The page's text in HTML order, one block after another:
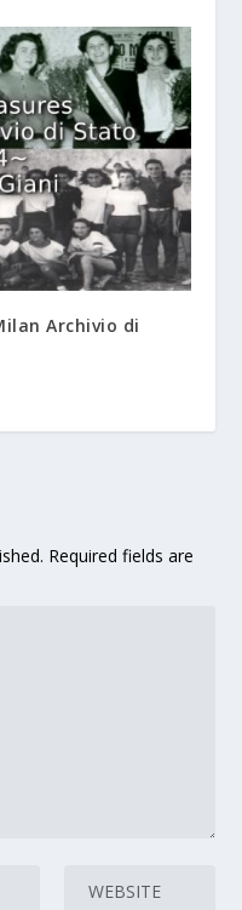
Archivio di
Required fields are